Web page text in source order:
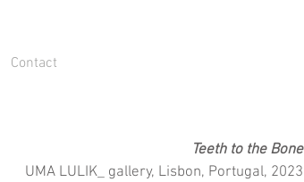
Contact
Teeth to the Bone
UMA LULIK_ gallery, Lisbon, Portugal, 2023